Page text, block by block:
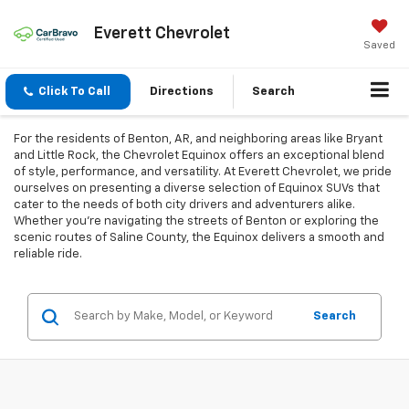
Everett Chevrolet
Saved
Click To Call Directions Search
For the residents of Benton, AR, and neighboring areas like Bryant
and Little Rock, the Chevrolet Equinox offers an exceptional blend
of style, performance, and versatility. At Everett Chevrolet, we pride
ourselves on presenting a diverse selection of Equinox SUVs that
cater to the needs of both city drivers and adventurers alike.
Whether you're navigating the streets of Benton or exploring the
scenic routes of Saline County, the Equinox delivers a smooth and
reliable ride.
Search